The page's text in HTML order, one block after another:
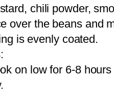
chili powder,
over the beans and
is evenly coated.
:
on low for 6-8